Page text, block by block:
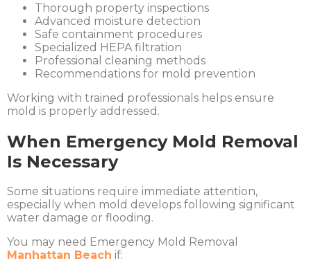
Thorough property inspections
Advanced moisture detection
Safe containment procedures
Specialized HEPA filtration
Professional cleaning methods
Recommendations for mold prevention
Working with trained professionals helps ensure
mold is properly addressed.
When Emergency Mold Removal
Is Necessary
Some situations require immediate attention,
especially when mold develops following significant
water damage or flooding.
You may need Emergency Mold Removal
Manhattan Beach if: